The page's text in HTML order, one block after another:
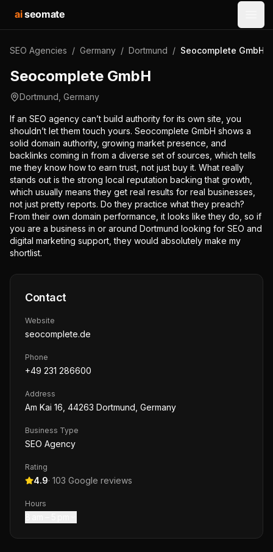
aiseomate
SEO Agencies / Germany / Dortmund / Seocomplete GmbH
Seocomplete GmbH
Dortmund Germany
If an SEO agency can’t build authority for its own site, you
shouldn’t let them touch yours. Seocomplete GmbH shows a
solid domain authority, growing market presence, and
backlinks coming in from a diverse set of sources, which tells
me they know how to earn trust, not just buy it. What really
stands out is the strong local reputation backing that growth,
which usually means they get real results for real businesses,
not just pretty reports. Do they practice what they preach?
From their own domain performance, it looks like they do, so if
you are a business in or around Dortmund looking for SEO and
digital marketing support, they would absolutely make my
shortlist.
Contact
Website
seocomplete.de
Phone
+49 231 286600
Address
Am Kai 16, 44263 Dortmund, Germany
Business Type
SEO Agency
Rating
4.9· 103 Google reviews
Hours